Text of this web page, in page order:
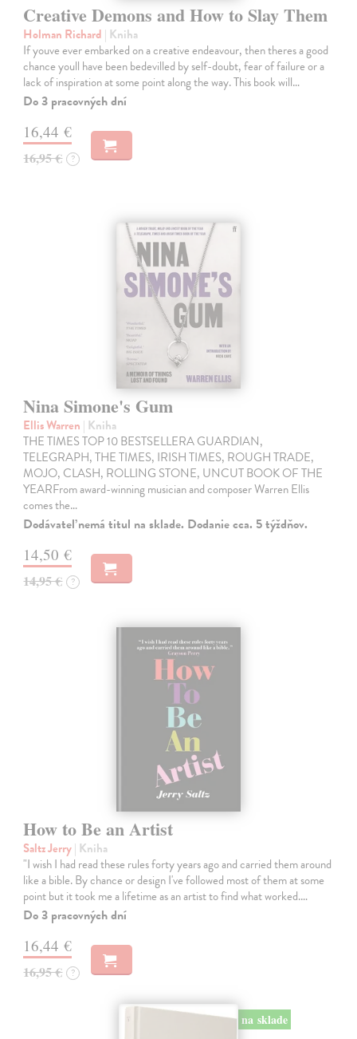
Creative Demons and How to Slay Them
Holman Richard | Kniha
If youve ever embarked on a creative endeavour, then theres a good
chance youll have been bedevilled by self-doubt, fear of failure or a
lack of inspiration at some point along the way. This book will…
Do 3 pracovných dní
16,44 €
16,95 € ?
Nina Simone's Gum
Ellis Warren | Kniha
THE TIMES TOP 10 BESTSELLERA GUARDIAN,
TELEGRAPH, THE TIMES, IRISH TIMES, ROUGH TRADE,
MOJO, CLASH, ROLLING STONE, UNCUT BOOK OF THE
YEARFrom award-winning musician and composer Warren Ellis
comes the…
Dodávateľ nemá titul na sklade. Dodanie cca. 5 týždňov.
14,50 €
14,95 € ?
How to Be an Artist
Saltz Jerry| Kniha
"I wish I had read these rules forty years ago and carried them around
like a bible. By chance or design I've followed most of them at some
point but it took me a lifetime as an artist to find what worked.…
Do 3 pracovných dní
16,44 €
16,95 € ?
na sklade